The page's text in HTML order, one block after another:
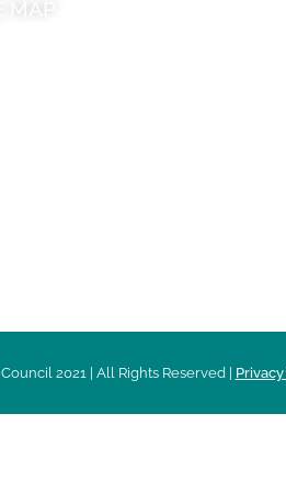
2021 | All Rights Reserved |